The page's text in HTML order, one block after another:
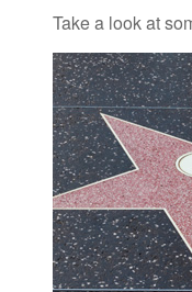
Take a look at